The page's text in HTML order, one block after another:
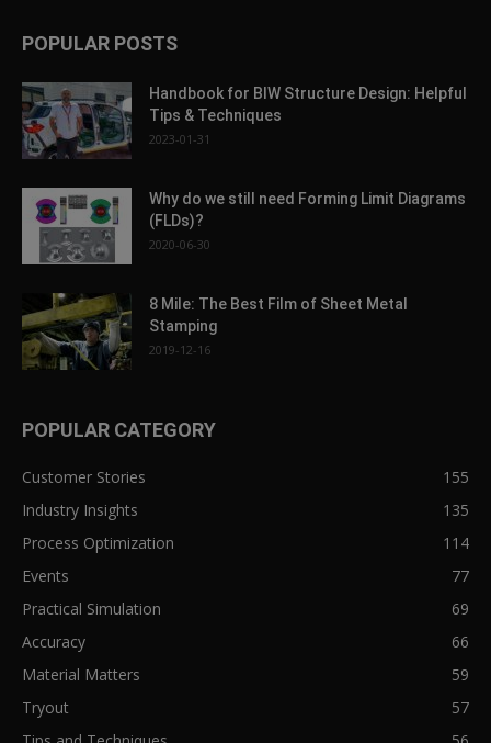
POPULAR POSTS
Handbook for BIW Structure Design: Helpful
Tips & Techniques
2023-01-31
Why do we still need Forming Limit Diagrams
(FLDs)?
2020-06-30
8 Mile: The Best Film of Sheet Metal
Stamping
2019-12-16
POPULAR CATEGORY
Customer Stories
155
Industry Insights
135
Process Optimization
114
Events
77
Practical Simulation
69
Accuracy
66
Material Matters
59
Tryout
57